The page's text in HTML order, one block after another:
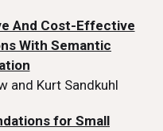
And Cost-Effective
With Semantic
and Kurt Sandkuhl
for Small